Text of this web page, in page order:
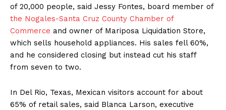
of 20,000 people, said Jessy Fontes, board member of
the Nogales-Santa Cruz County Chamber of
Commerce and owner of Mariposa Liquidation Store,
which sells household appliances. His sales fell 60%,
and he considered closing but instead cut his staff
from seven to two.
In Del Rio, Texas, Mexican visitors account for about
65% of retail sales, said Blanca Larson, executive